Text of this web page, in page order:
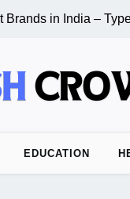
in India –
EDUCATION